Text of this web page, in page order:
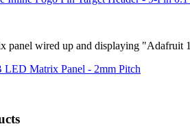
LED Matrix Panel - 2mm Pitch